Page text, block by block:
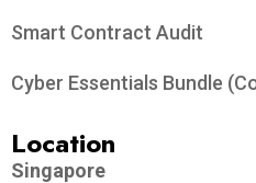
Smart Contract Audit
Cyber Essentials Bundle
Location
Singapore